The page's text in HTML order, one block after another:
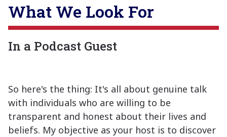
What We Look For
In a Podcast Guest
So here's the thing: It's all about genuine talk
with individuals who are willing to be
transparent and honest about their lives and
beliefs. My objective as your host is to discover